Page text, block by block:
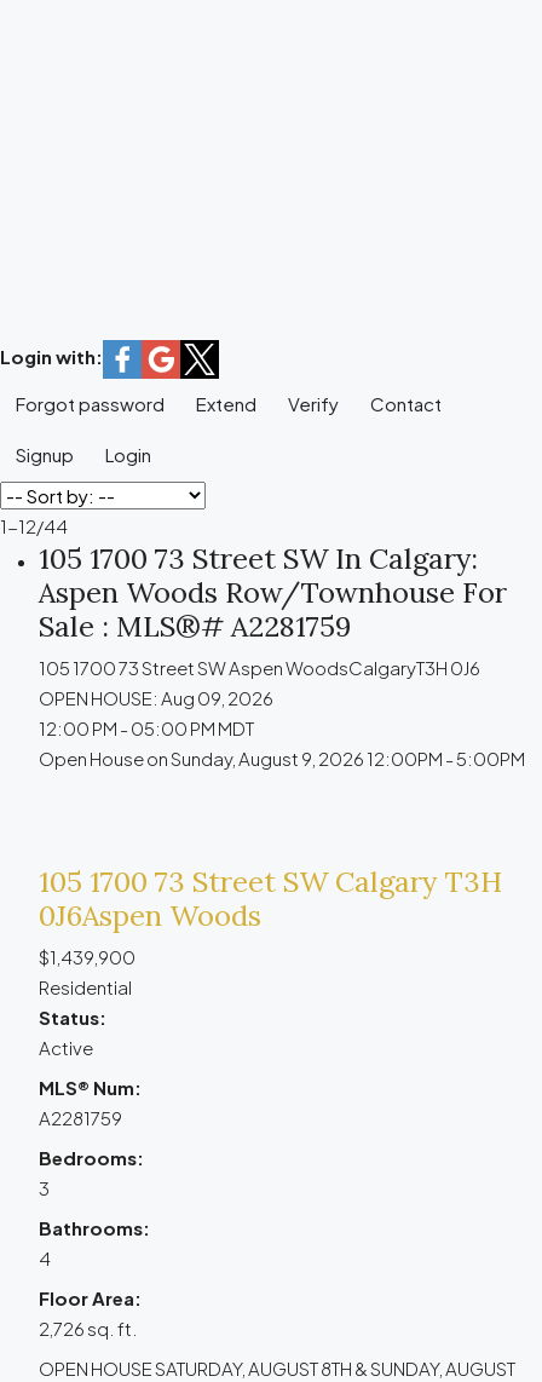
Login with:
Forgot password Extend Verify Contact
Signup Login
1-12/44
105 1700 73 Street SW In Calgary:
Aspen Woods Row/Townhouse For
Sale : MLS®# A2281759
105 1700 73 Street SWAspen WoodsCalgaryT3H 0J6
OPEN HOUSE: Aug 09, 2026
12:00 PM - 05:00 PM MDT
Open House on Sunday, August 9, 2026 12:00PM - 5:00PM
105 1700 73 Street SW Calgary T3H
0J6Aspen Woods
$1,439,900
Residential
Status:
Active
MLS® Num:
A2281759
Bedrooms:
3
Bathrooms:
4
Floor Area:
2,726 sq. ft.
OPEN HOUSE SATURDAY, AUGUST 8TH & SUNDAY, AUGUST